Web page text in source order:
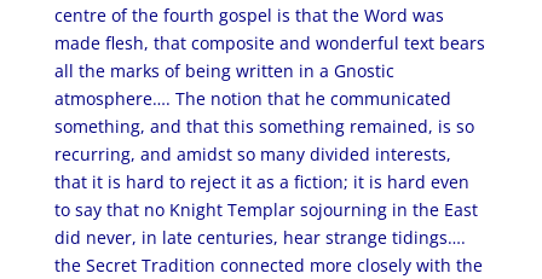
centre of the fourth gospel is that the Word was
made flesh, that composite and wonderful text bears
all the marks of being written in a Gnostic
atmosphere…. The notion that he communicated
something, and that this something remained, is so
recurring, and amidst so many divided interests,
that it is hard to reject it as a fiction; it is hard even
to say that no Knight Templar sojourning in the East
did never, in late centuries, hear strange tidings….
the Secret Tradition connected more closely with the